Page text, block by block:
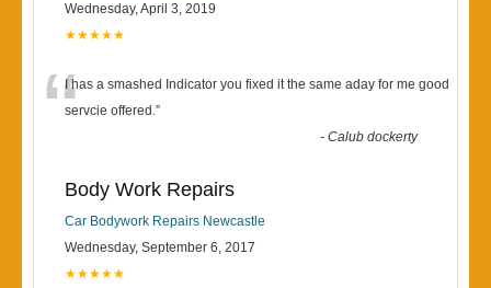
Wednesday, April 3, 2019
★★★★★
“I has a smashed Indicator you fixed it the same aday for me good
servcie offered.”
-Calub dockerty
Body Work Repairs
Car Bodywork Repairs Newcastle
Wednesday, September 6, 2017
★★★★★